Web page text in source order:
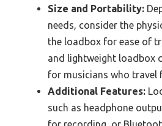
Size and Portability:
needs, consider the
the loadbox for ease of
and lightweight loadbox
for musicians who travel
Additional Features:
such as headphone